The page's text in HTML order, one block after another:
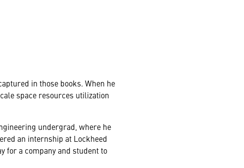
in those books. When he
space resources utilization
undergrad, where he
an internship at Lockheed
for a company and student to